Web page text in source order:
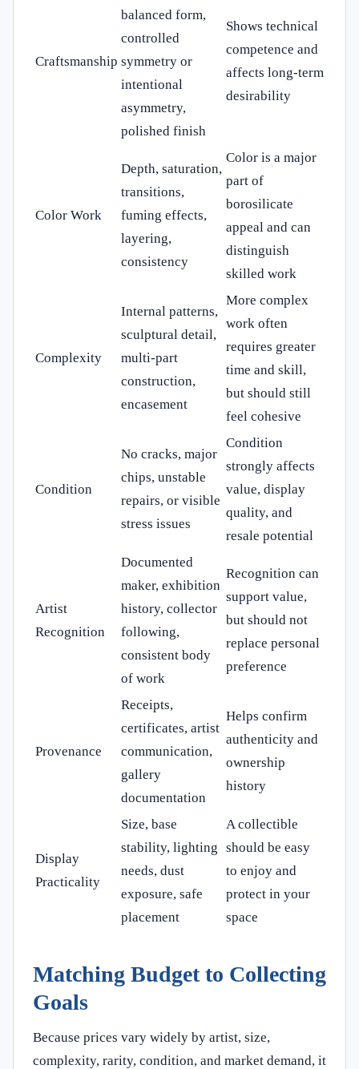
Craftsmanship
balanced form,
controlled
symmetry or
intentional
asymmetry,
polished finish
Shows technical
competence and
affects long-term
desirability
Color Work
Depth, saturation,
transitions,
fuming effects,
layering,
consistency
Color is a major
part of
borosilicate
appeal and can
distinguish
skilled work
Complexity
Internal patterns,
sculptural detail,
multi-part
construction,
encasement
More complex
work often
requires greater
time and skill,
but should still
feel cohesive
Condition
No cracks, major
chips, unstable
repairs, or visible
stress issues
Condition
strongly affects
value, display
quality, and
resale potential
Artist
Recognition
Documented
maker, exhibition
history, collector
following,
consistent body
of work
Recognition can
support value,
but should not
replace personal
preference
Provenance
Receipts,
certificates, artist
communication,
gallery
documentation
Helps confirm
authenticity and
ownership
history
Display
Practicality
Size, base
stability, lighting
needs, dust
exposure, safe
placement
A collectible
should be easy
to enjoy and
protect in your
space
Matching Budget to Collecting
Goals
Because prices vary widely by artist, size,
complexity, rarity, condition, and market demand, it